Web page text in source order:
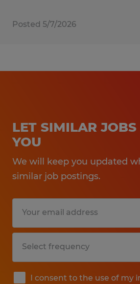
Posted 5/7/2026
LET SIMILAR
YOU
We will keep you updated
similar job postings.
I consent to the use of my